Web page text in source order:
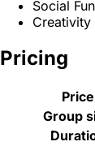
Social
Creativity
Pricing
Price
Group